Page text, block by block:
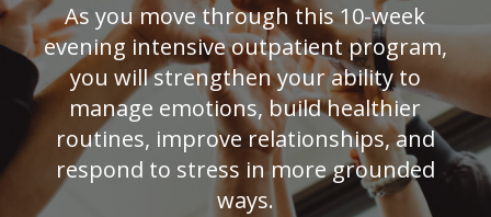
As you move through this 10-week
evening intensive outpatient program,
you will strengthen your ability to
manage emotions, build healthier
routines, improve relationships, and
respond to stress in more grounded
ways.